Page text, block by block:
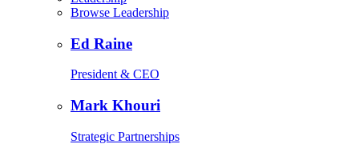
Browse Leadership
Ed Raine
President & CEO
Mark Khouri
Strategic Partnerships